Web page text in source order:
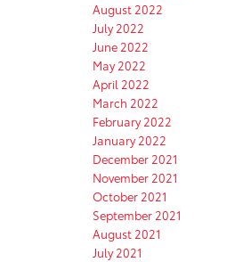
August 2022
July 2022
June 2022
May 2022
April 2022
March 2022
February 2022
January 2022
December 2021
November 2021
October 2021
September 2021
August 2021
July 2021